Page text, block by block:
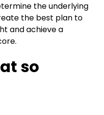
the underlying
the best plan to
and achieve a
so